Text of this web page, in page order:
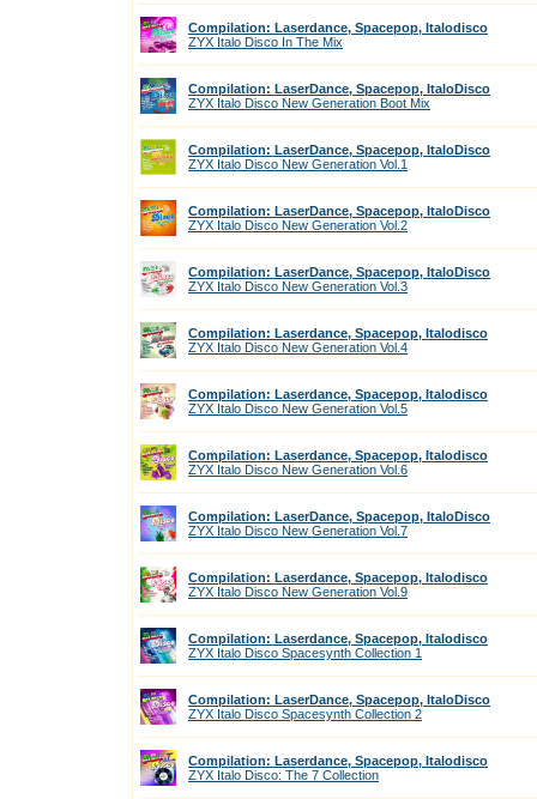
Compilation: Laserdance, Spacepop, Italodisco
ZYX Italo Disco In The Mix
Compilation: LaserDance, Spacepop, ItaloDisco
ZYX Italo Disco New Generation Boot Mix
Compilation: LaserDance, Spacepop, ItaloDisco
ZYX Italo Disco New Generation Vol.1
Compilation: LaserDance, Spacepop, ItaloDisco
ZYX Italo Disco New Generation Vol.2
Compilation: LaserDance, Spacepop, ItaloDisco
ZYX Italo Disco New Generation Vol.3
Compilation: Laserdance, Spacepop, Italodisco
ZYX Italo Disco New Generation Vol.4
Compilation: Laserdance, Spacepop, Italodisco
ZYX Italo Disco New Generation Vol.5
Compilation: Laserdance, Spacepop, Italodisco
ZYX Italo Disco New Generation Vol.6
Compilation: LaserDance, Spacepop, ItaloDisco
ZYX Italo Disco New Generation Vol.7
Compilation: Laserdance, Spacepop, Italodisco
ZYX Italo Disco New Generation Vol.9
Compilation: Laserdance, Spacepop, Italodisco
ZYX Italo Disco Spacesynth Collection 1
Compilation: LaserDance, Spacepop, ItaloDisco
ZYX Italo Disco Spacesynth Collection 2
Compilation: Laserdance, Spacepop, Italodisco
ZYX Italo Disco: The 7 Collection